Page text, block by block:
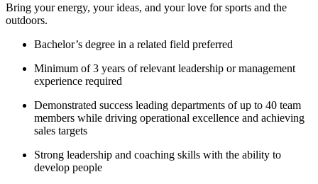
Bring your energy, your ideas, and your love for sports and the
outdoors.
Bachelor’s degree in a related field preferred
Minimum of 3 years of relevant leadership or management
experience required
Demonstrated success leading departments of up to 40 team
members while driving operational excellence and achieving
sales targets
Strong leadership and coaching skills with the ability to
develop people